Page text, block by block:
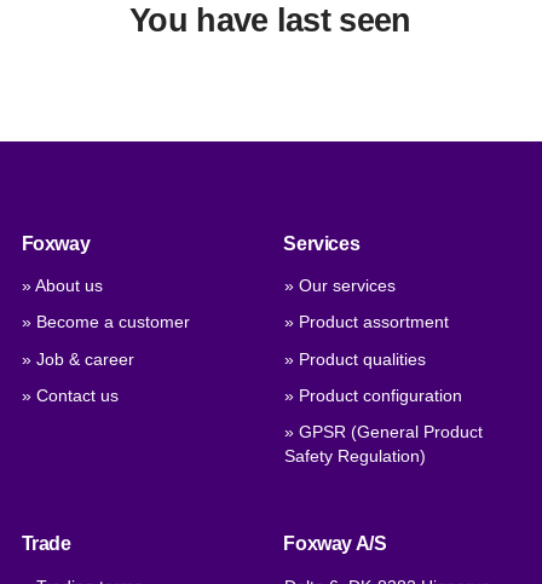
You have last seen
Foxway
» About us
» Become a customer
» Job & career
» Contact us
Services
» Our services
» Product assortment
» Product qualities
» Product configuration
» GPSR (General Product
Safety Regulation)
Trade Foxway A/S